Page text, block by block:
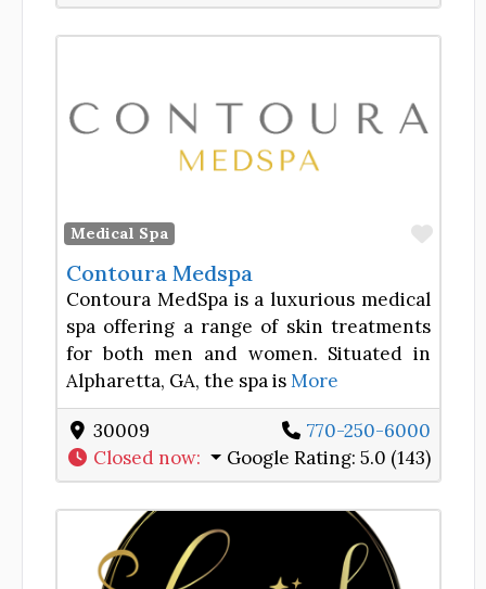
Medical Spa
Contoura Medspa
Contoura MedSpa is a luxurious medical
spa offering a range of skin treatments
for both men and women. Situated in
Alpharetta, GA, the spa isMore
30009
770-250-6000
Closed now: Google Rating: 5.0 (143)